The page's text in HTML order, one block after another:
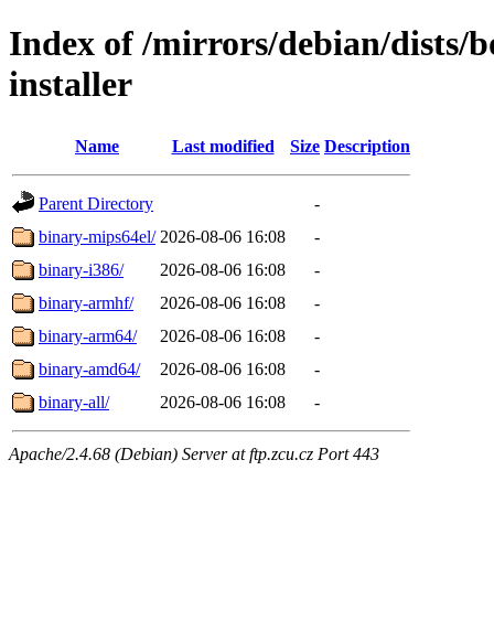
Index of /mirrors/debian/dists/
installer
Name Last modified Size Description
Parent Directory
-
binary-mips64el/ 2026-08-06 16:08
-
binary-i386/
2026-08-06 16:08
-
binary-armhf/
2026-08-06 16:08
-
binary-arm64/
2026-08-06 16:08
-
binary-amd64/
2026-08-06 16:08
-
binary-all/
2026-08-06 16:08 -
Apache/2.4.68 (Debian) Server at ftp.zcu.cz Port 443